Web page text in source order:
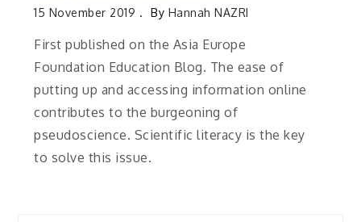
15 November 2019 By Hannah NAZRI
First published on the Asia Europe
Foundation Education Blog. The ease of
putting up and accessing information online
contributes to the burgeoning of
pseudoscience. Scientific literacy is the key
to solve this issue.